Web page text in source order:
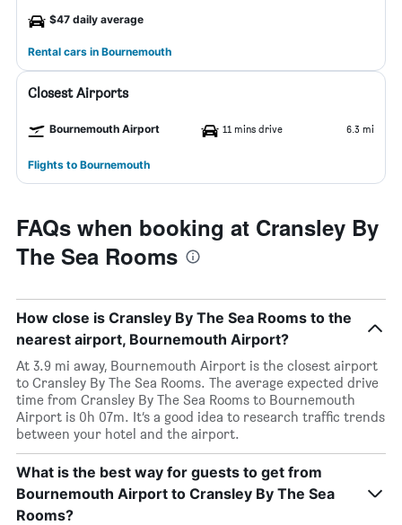
$47 daily average
Rental cars in Bournemouth
Closest Airports
Bournemouth Airport 11 mins drive 6.3 mi
Flights to Bournemouth
FAQs when booking at Cransley By
The Sea Rooms
How close is Cransley By The Sea Rooms to the
nearest airport, Bournemouth Airport?
At 3.9 mi away, Bournemouth Airport is the closest airport
to Cransley By The Sea Rooms. The average expected drive
time from Cransley By The Sea Rooms to Bournemouth
Airport is 0h 07m. It’s a good idea to research traffic trends
between your hotel and the airport.
What is the best way for guests to get from
Bournemouth Airport to Cransley By The Sea
Rooms?